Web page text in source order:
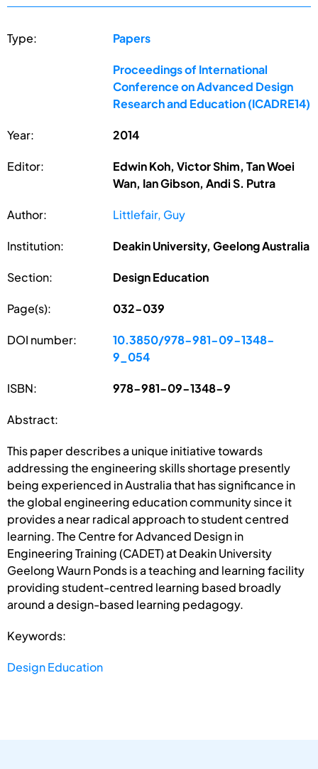
Type: Papers
Proceedings of International
Conference on Advanced Design
Research and Education (ICADRE14)
Year: 2014
Editor:
Edwin Koh, Victor Shim, Tan Woei
Wan, Ian Gibson, Andi S. Putra
Author: Littlefair, Guy
Institution: Deakin University, Geelong Australia
Section: Design Education
Page(s): 032-039
DOI number:
10.3850/978-981-09-1348-
9_054
ISBN: 978-981-09-1348-9
Abstract:
This paper describes a unique initiative towards
addressing the engineering skills shortage presently
being experienced in Australia that has significance in
the global engineering education community since it
provides a near radical approach to student centred
learning. The Centre for Advanced Design in
Engineering Training (CADET) at Deakin University
Geelong Waurn Ponds is a teaching and learning facility
providing student-centred learning based broadly
around a design-based learning pedagogy.
Keywords:
Design Education